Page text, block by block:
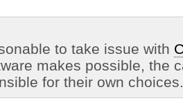
to take issue with
makes possible, the
for their own choices.